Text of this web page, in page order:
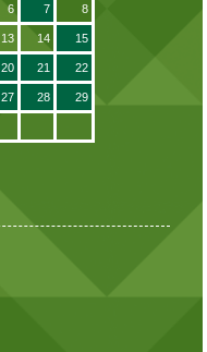
6 7 8
13 14 15
20 21 22
27 28 29